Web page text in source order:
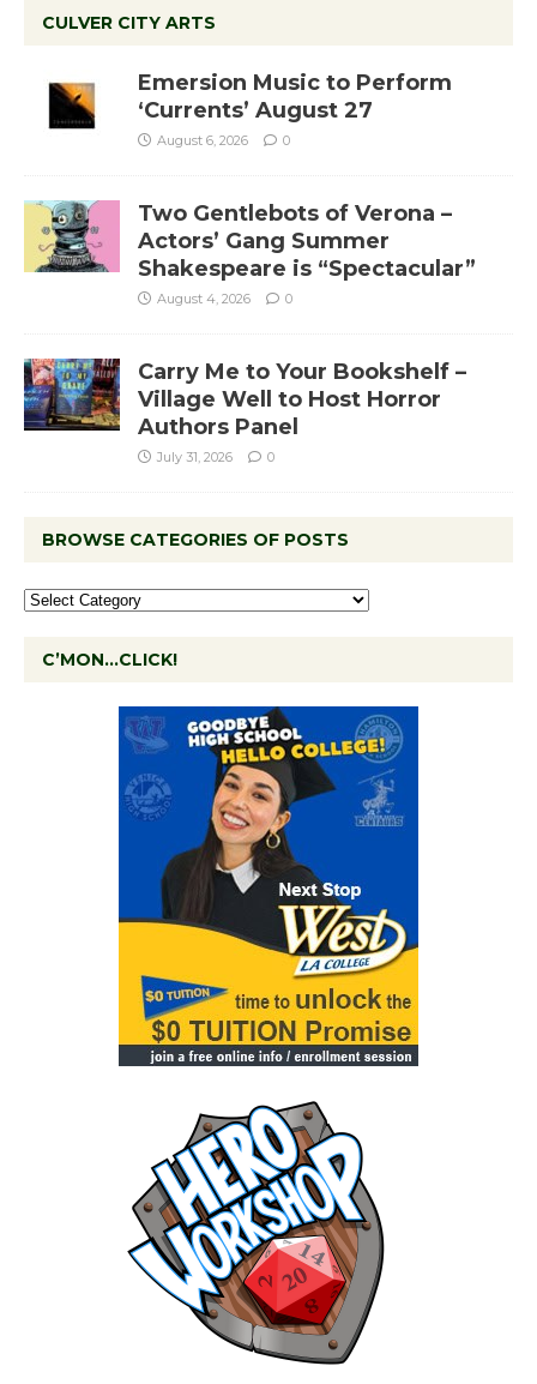
CULVER CITY ARTS
Emersion Music to Perform
‘Currents’ August 27
August 6, 2026 0
Two Gentlebots of Verona –
Actors’ Gang Summer
Shakespeare is “Spectacular”
August 4, 2026 0
Carry Me to Your Bookshelf –
Village Well to Host Horror
Authors Panel
July 31, 2026 0
BROWSE CATEGORIES OF POSTS
C’MON…CLICK!